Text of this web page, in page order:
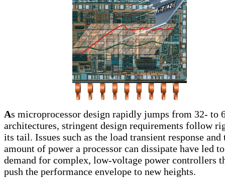
As microprocessor design rapidly jumps from 32- to
architectures, stringent design requirements follow
its tail. Issues such as the load transient response and
amount of power a processor can dissipate have led
demand for complex, low-voltage power controllers
push the performance envelope to new heights.